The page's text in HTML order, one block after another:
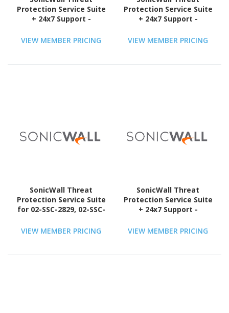
Protection Service Suite
+ 24x7 Support -
License - 3 Year - TAA
VIEW MEMBER PRICING
Protection Service Suite
+ 24x7 Support -
License - 5 Year - TAA
VIEW MEMBER PRICING
SonicWall Threat
Protection Service Suite
for 02-SSC-2829, 02-SSC-
SSC-6794, 02-SSC-7257 +
License - 5 Year - TAA
VIEW MEMBER PRICING
SonicWall Threat
Protection Service Suite
+ 24x7 Support -
License - 1 Year - TAA
VIEW MEMBER PRICING